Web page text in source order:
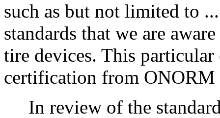
such as but not limited to
standards that we are
tire devices. This
certification from ONORM
In review of the